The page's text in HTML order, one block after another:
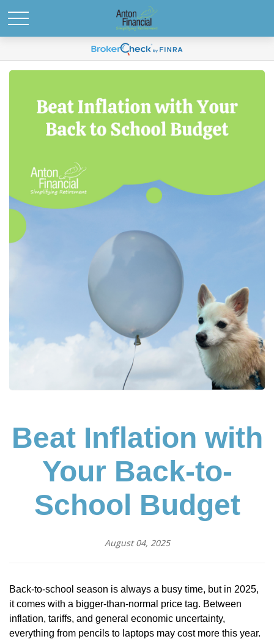
Beat Inflation with
Your Back-to-
School Budget
August 04, 2025
Back-to-school season is always a busy time, but in 2025,
it comes with a bigger-than-normal price tag. Between
inflation, tariffs, and general economic uncertainty,
everything from pencils to laptops may cost more this year.